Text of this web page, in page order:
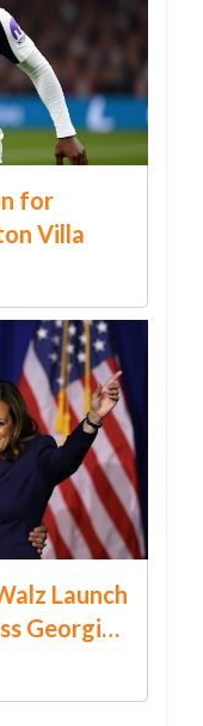
for
Villa
Launch
Georgia